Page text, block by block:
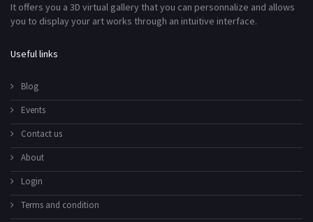
It offers you a 3D virtual gallery that you can personnalize and allows
you to display your art works through an intuitive interface.
Useful links
Blog
Events
Contact us
About
Login
Terms and condition